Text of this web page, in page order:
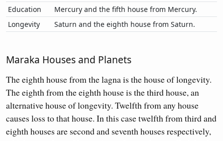
Education
Mercury and the fifth house from Mercury.
Longevity
Saturn and the eighth house from Saturn.
Maraka Houses and Planets
The eighth house from the lagna is the house of longevity.
The eighth from the eighth house is the third house, an
alternative house of longevity. Twelfth from any house
causes loss to that house. In this case twelfth from third and
eighth houses are second and seventh houses respectively,